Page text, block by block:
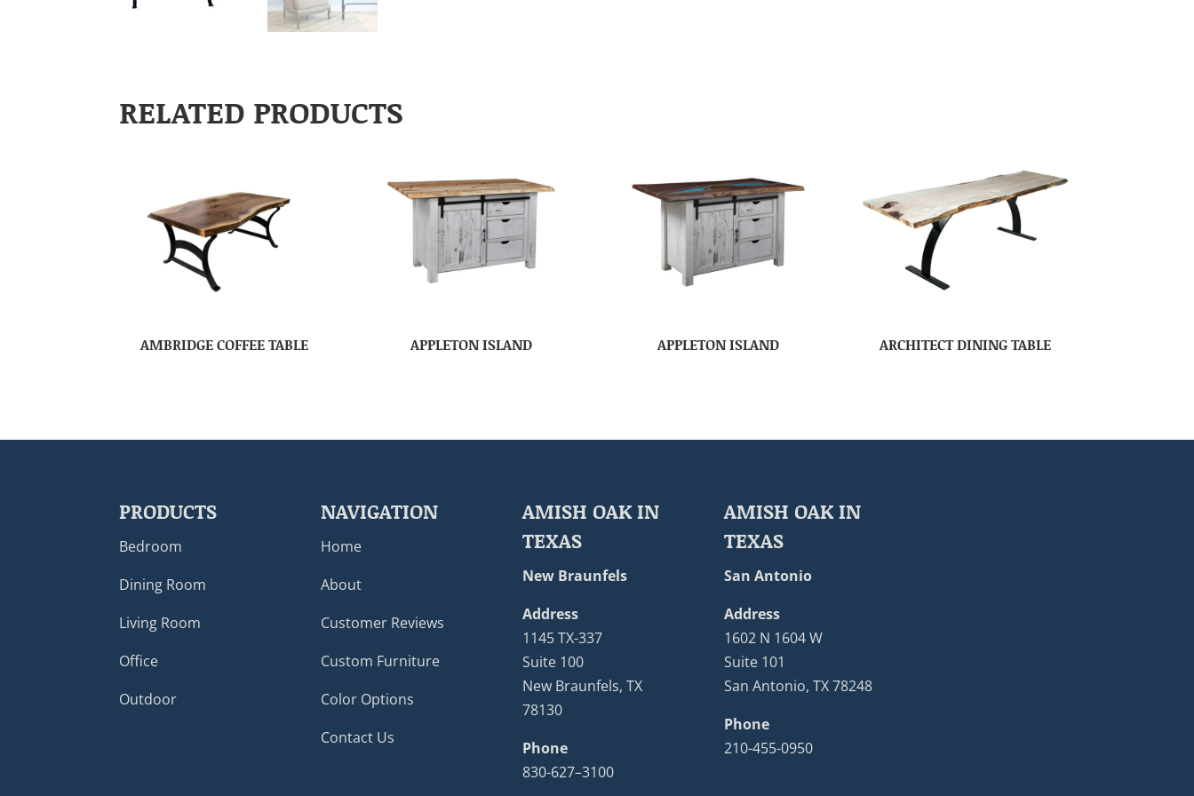
RELATED PRODUCTS
AMBRIDGE COFFEE TABLE APPLETON ISLAND APPLETON ISLAND ARCHITECT DINING TABLE
PRODUCTS
Bedroom
Dining Room
Living Room
Office
Outdoor
NAVIGATION
Home
About
Customer Reviews
Custom Furniture
Color Options
Contact Us
AMISH OAK IN
TEXAS
New Braunfels
Address
1145 TX-337
Suite 100
New Braunfels, TX
78130
Phone
830-627–3100
AMISH OAK IN
TEXAS
San Antonio
Address
1602 N 1604 W
Suite 101
San Antonio, TX 78248
Phone
210-455-0950